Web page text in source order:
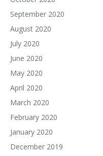
September 2020
August 2020
July 2020
June 2020
May 2020
April 2020
March 2020
February 2020
January 2020
December 2019